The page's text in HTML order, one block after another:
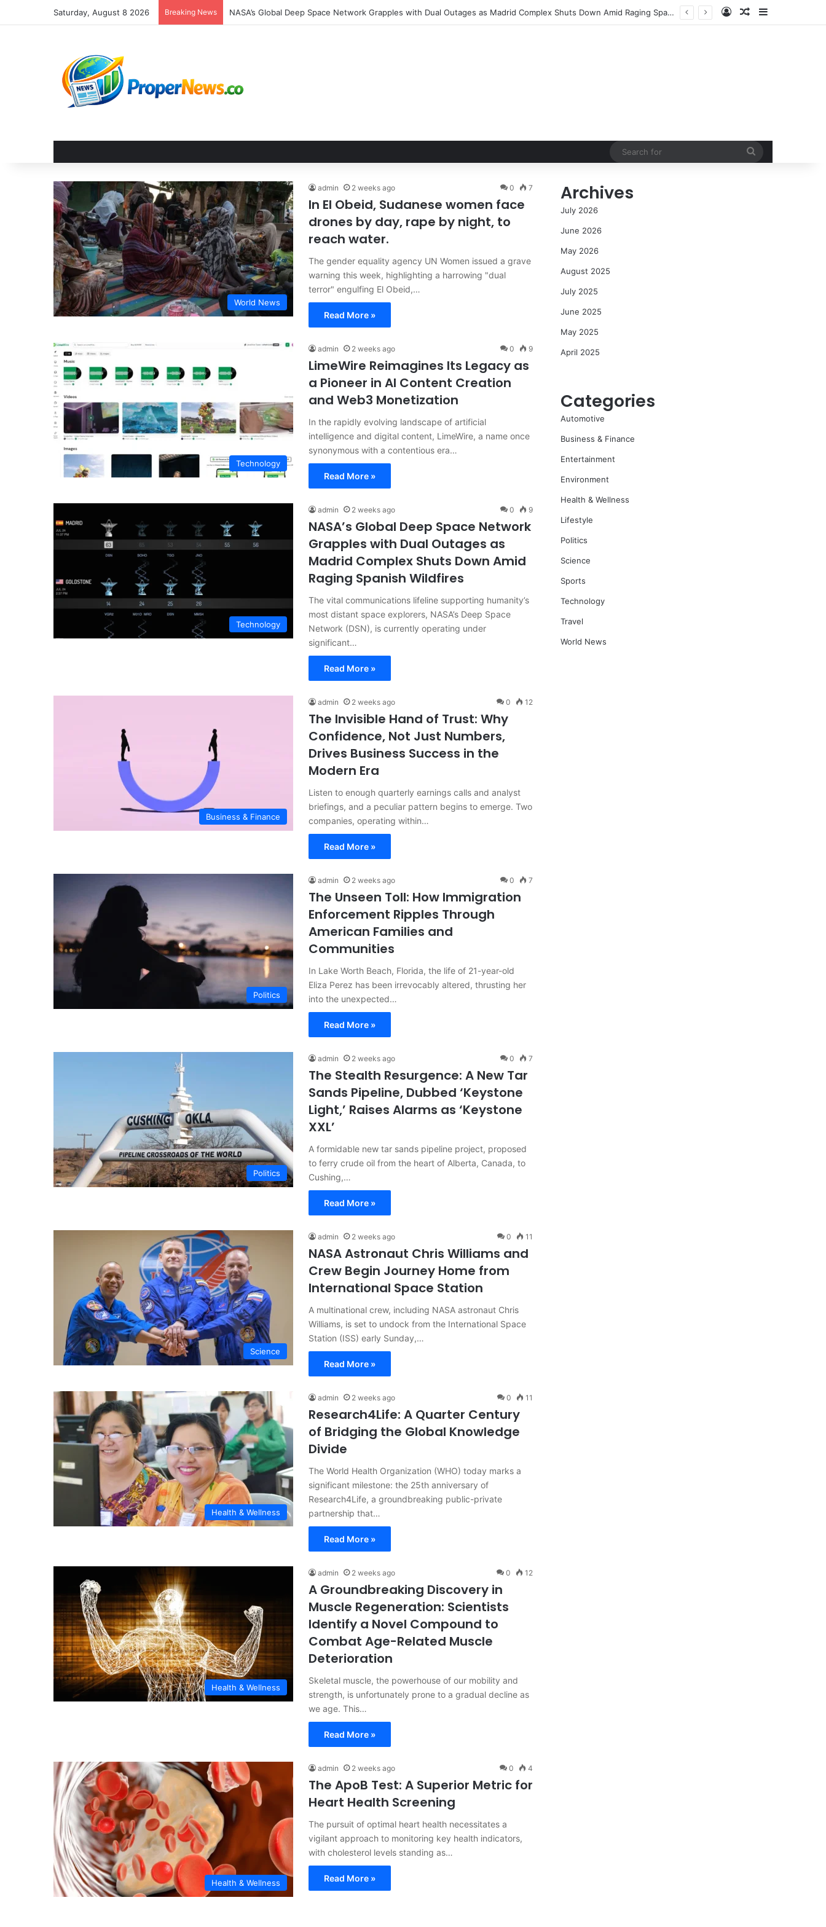
Saturday, August 8 2026 Breaking News NASA’s Global Deep Space Network Grapples with Dual Outages as Madrid Complex Shuts Down Amid Raging Spanish Wildfires Log InRandom Article
World News
admin 2 weeks ago 0 7
In El Obeid, Sudanese women face
drones by day, rape by night, to
reach water.
The gender equality agency UN Women issued a grave
warning this week, highlighting a harrowing "dual
terror" engulfing El Obeid,…
Read More »
Technology
admin 2 weeks ago 0 9
LimeWire Reimagines Its Legacy as
a Pioneer in AI Content Creation
and Web3 Monetization
In the rapidly evolving landscape of artificial
intelligence and digital content, LimeWire, a name once
synonymous with a contentious era…
Read More »
Technology
admin 2 weeks ago 0 9
NASA’s Global Deep Space Network
Grapples with Dual Outages as
Madrid Complex Shuts Down Amid
Raging Spanish Wildfires
The vital communications lifeline supporting humanity’s
most distant space explorers, NASA’s Deep Space
Network (DSN), is currently operating under
significant…
Read More »
Business & Finance
admin 2 weeks ago 0 12
The Invisible Hand of Trust: Why
Confidence, Not Just Numbers,
Drives Business Success in the
Modern Era
Listen to enough quarterly earnings calls and analyst
briefings, and a peculiar pattern begins to emerge. Two
companies, operating within…
Read More »
Politics
admin 2 weeks ago 0 7
The Unseen Toll: How Immigration
Enforcement Ripples Through
American Families and
Communities
In Lake Worth Beach, Florida, the life of 21-year-old
Eliza Perez has been irrevocably altered, thrusting her
into the unexpected…
Read More »
Politics
admin 2 weeks ago 0 7
The Stealth Resurgence: A New Tar
Sands Pipeline, Dubbed ‘Keystone
Light,’ Raises Alarms as ‘Keystone
XXL’
A formidable new tar sands pipeline project, proposed
to ferry crude oil from the heart of Alberta, Canada, to
Cushing,…
Read More »
Science
admin 2 weeks ago 0 11
NASA Astronaut Chris Williams and
Crew Begin Journey Home from
International Space Station
A multinational crew, including NASA astronaut Chris
Williams, is set to undock from the International Space
Station (ISS) early Sunday,…
Read More »
Health & Wellness
admin 2 weeks ago 0 11
Research4Life: A Quarter Century
of Bridging the Global Knowledge
Divide
The World Health Organization (WHO) today marks a
significant milestone: the 25th anniversary of
Research4Life, a groundbreaking public-private
partnership that…
Read More »
Health & Wellness
admin 2 weeks ago 0 12
A Groundbreaking Discovery in
Muscle Regeneration: Scientists
Identify a Novel Compound to
Combat Age-Related Muscle
Deterioration
Skeletal muscle, the powerhouse of our mobility and
strength, is unfortunately prone to a gradual decline as
we age. This…
Read More »
Health & Wellness
admin 2 weeks ago 0 4
The ApoB Test: A Superior Metric for
Heart Health Screening
The pursuit of optimal heart health necessitates a
vigilant approach to monitoring key health indicators,
with cholesterol levels standing as…
Read More »
Archives
July 2026
June 2026
May 2026
August 2025
July 2025
June 2025
May 2025
April 2025
Categories
Automotive
Business & Finance
Entertainment
Environment
Health & Wellness
Lifestyle
Politics
Science
Sports
Technology
Travel
World News